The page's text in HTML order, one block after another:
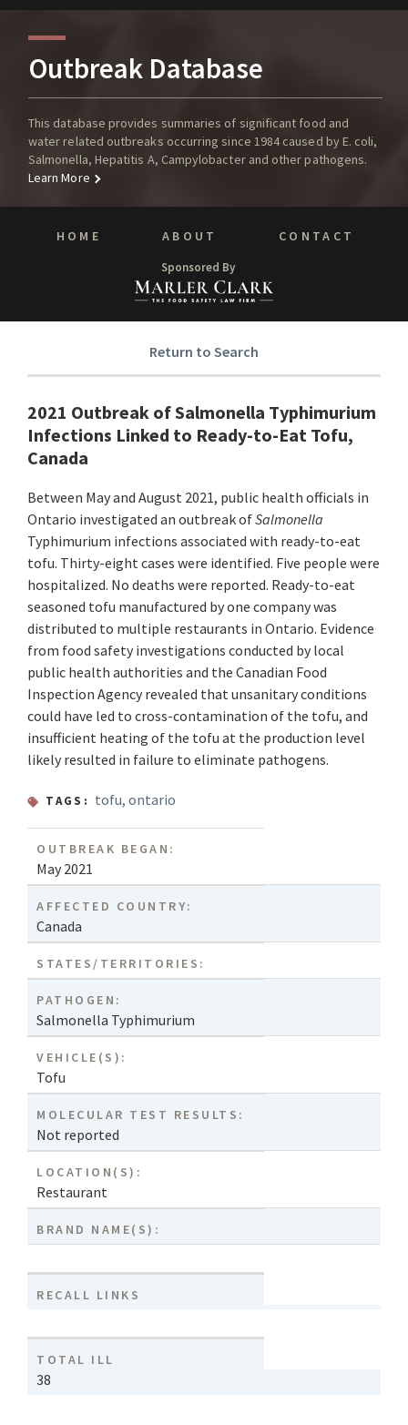
Outbreak Database
This database provides summaries of significant food and
water related outbreaks occurring since 1984 caused by E. coli,
Salmonella, Hepatitis A, Campylobacter and other pathogens.
Learn More
HOME ABOUT CONTACT
Sponsored By
Return to Search
2021 Outbreak of Salmonella Typhimurium
Infections Linked to Ready-to-Eat Tofu,
Canada
Between May and August 2021, public health officials in
Ontario investigated an outbreak ofSalmonella
Typhimurium infections associated with ready-to-eat
tofu. Thirty-eight cases were identified. Five people were
hospitalized. No deaths were reported. Ready-to-eat
seasoned tofu manufactured by one company was
distributed to multiple restaurants in Ontario. Evidence
from food safety investigations conducted by local
public health authorities and the Canadian Food
Inspection Agency revealed that unsanitary conditions
could have led to cross-contamination of the tofu, and
insufficient heating of the tofu at the production level
likely resulted in failure to eliminate pathogens.
TAGS: tofu,ontario
OUTBREAK BEGAN:
May 2021
AFFECTED COUNTRY:
Canada
STATES/TERRITORIES:
PATHOGEN:
Salmonella Typhimurium
VEHICLE(S):
Tofu
MOLECULAR TEST RESULTS:
Not reported
LOCATION(S):
Restaurant
BRAND NAME(S):
RECALL LINKS
TOTAL ILL
38